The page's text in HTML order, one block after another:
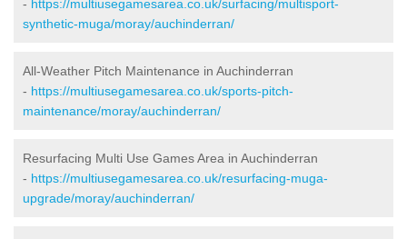
- https://multiusegamesarea.co.uk/surfacing/multisport-
synthetic-muga/moray/auchinderran/
All-Weather Pitch Maintenance in Auchinderran
- https://multiusegamesarea.co.uk/sports-pitch-
maintenance/moray/auchinderran/
Resurfacing Multi Use Games Area in Auchinderran
- https://multiusegamesarea.co.uk/resurfacing-muga-
upgrade/moray/auchinderran/